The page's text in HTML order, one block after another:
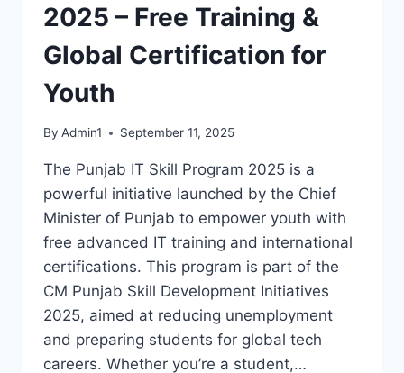
2025 – Free Training &
Global Certification for
Youth
By Admin1 September 11, 2025
The Punjab IT Skill Program 2025 is a
powerful initiative launched by the Chief
Minister of Punjab to empower youth with
free advanced IT training and international
certifications. This program is part of the
CM Punjab Skill Development Initiatives
2025, aimed at reducing unemployment
and preparing students for global tech
careers. Whether you’re a student,…